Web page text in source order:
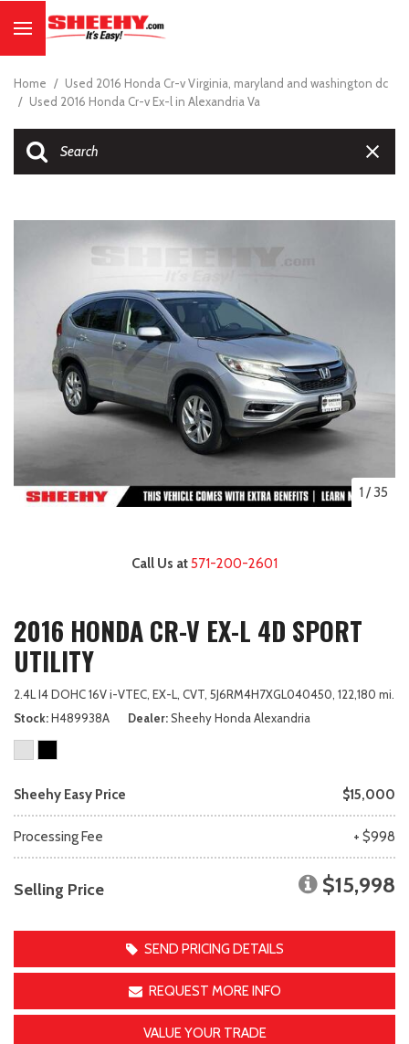
Home / Used 2016 Honda Cr-v Virginia, maryland and washington dc
/ Used 2016 Honda Cr-v Ex-l in Alexandria Va
1 /35
Call Us at571-200-2601
2016 HONDA CR-V EX-L 4D SPORT
UTILITY
2.4L I4 DOHC 16V i-VTEC, EX-L, CVT, 5J6RM4H7XGL040450, 122,180 mi.
Stock H489938A Dealer Sheehy Honda Alexandria
Sheehy Easy Price $15,000
Processing Fee + $998
Selling Price $15,998
SEND PRICING DETAILS
REQUEST MORE INFO
VALUE YOUR TRADE